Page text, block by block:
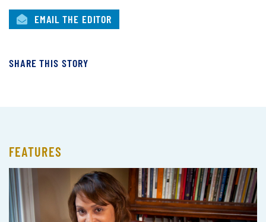
EMAIL THE EDITOR
SHARE THIS STORY
FEATURES